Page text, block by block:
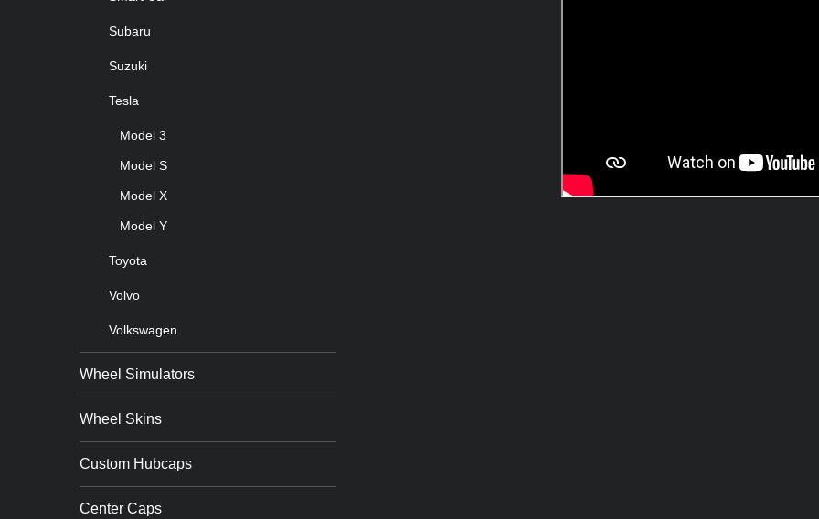
Subaru
Suzuki
Tesla
Model 3
Model S
Model X
Model Y
Toyota
Volvo
Volkswagen
Wheel Simulators
Wheel Skins
Custom Hubcaps
Center Caps